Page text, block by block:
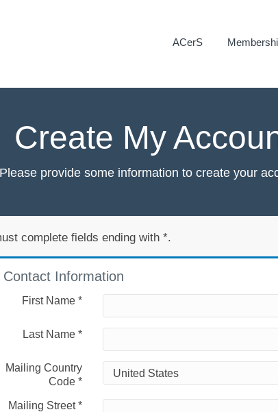
ACerS
Create My
Please provide some information to create your
complete fields ending with *.
Contact Information
First Name *
Last Name *
Mailing Country
Code *
Mailing Street*